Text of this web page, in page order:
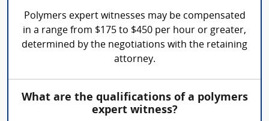
Polymers expert witnesses may be compensated
in a range from $175 to $450 per hour or greater,
determined by the negotiations with the retaining
attorney.
What are the qualifications of a polymers
expert witness?